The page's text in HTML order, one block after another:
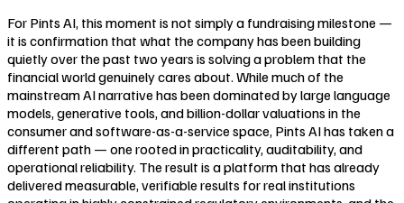
For Pints AI, this moment is not simply a fundraising milestone —
it is confirmation that what the company has been building
quietly over the past two years is solving a problem that the
financial world genuinely cares about. While much of the
mainstream AI narrative has been dominated by large language
models, generative tools, and billion-dollar valuations in the
consumer and software-as-a-service space, Pints AI has taken a
different path — one rooted in practicality, auditability, and
operational reliability. The result is a platform that has already
delivered measurable, verifiable results for real institutions